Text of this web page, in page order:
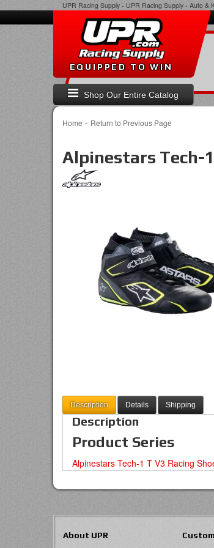
UPR Racing Supply - UPR Racing Supply - Auto &
Shop Our Entire Catalog
EQUIPPED TO WIN
Home - Return to Previous Page
Alpinestars Tech-
Description Details Shipping
Description
Product Series
Alpinestars Tech-1 T V3 Racing
About UPR